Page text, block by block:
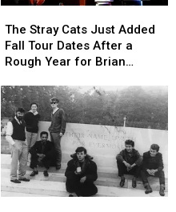
Stray
Cats
Just
Fall
Tour
Dates
After
a
Rough
Year
The Stray Cats Just Added
Fall Tour Dates After a
Rough Year for Brian
Stray
Cats
Just
Fall
Tour
Dates
After
a
Rough
Year